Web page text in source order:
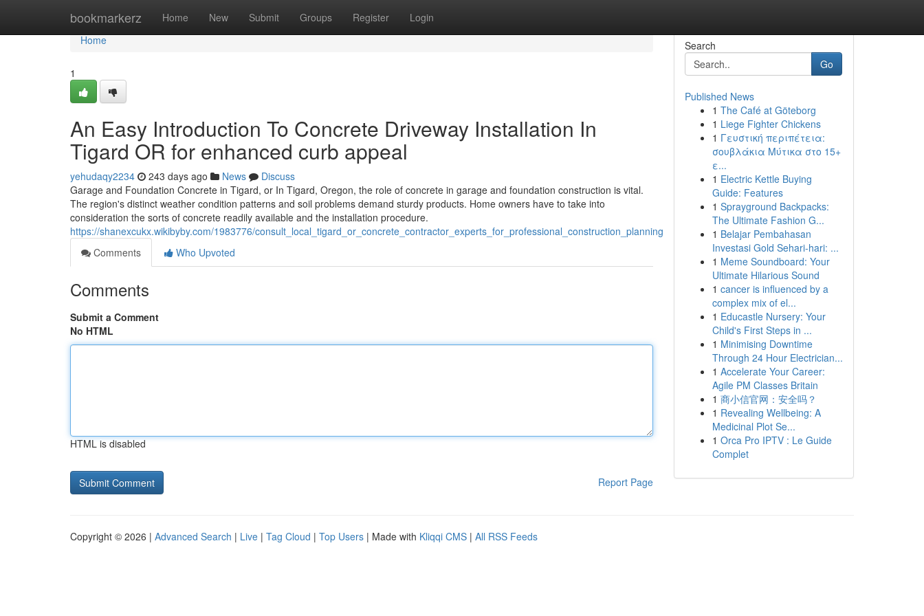
bookmarkerz Home New Submit Groups Register Login
Home
Home
1
An Easy Introduction To Concrete Driveway Installation In
Tigard OR for enhanced curb appeal
yehudaqy2234 243 days ago News
Discuss
Garage and Foundation Concrete in Tigard, or In Tigard, Oregon, the role of concrete in garage and foundation construction is vital.
The region's distinct weather condition patterns and soil problems demand sturdy products. Home owners have to take into
consideration the sorts of concrete readily available and the installation procedure.
https://shanexcukx.wikibyby.com/1983776/consult_local_tigard_or_concrete_contractor_experts_for_professional_construction_planning
Comments
Who Upvoted
Comments
Submit a Comment
No HTML
HTML is disabled
Report Page
Search
Go
Published News
1 The Café at Göteborg
1 Liege Fighter Chickens
1 Γευστική περιπέτεια:
σουβλάκια Μύτικα στο 15+
ε...
1 Electric Kettle Buying
Guide: Features
1 Sprayground Backpacks:
The Ultimate Fashion G...
1 Belajar Pembahasan
Investasi Gold Sehari-hari: ...
1 Meme Soundboard: Your
Ultimate Hilarious Sound
1 cancer is influenced by a
complex mix of el...
1 Educastle Nursery: Your
Child's First Steps in ...
1 Minimising Downtime
Through 24 Hour Electrician...
1 Accelerate Your Career:
Agile PM Classes Britain
1 商小信官网：安全吗？
1 Revealing Wellbeing: A
Medicinal Plot Se...
1 Orca Pro IPTV : Le Guide
Complet
Copyright © 2026 | Advanced Search | Live | Tag Cloud | Top Users | Made with Kliqqi CMS | All RSS Feeds